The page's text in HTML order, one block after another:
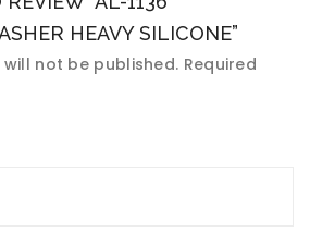
HEAVY SILICONE”
not be published. Required